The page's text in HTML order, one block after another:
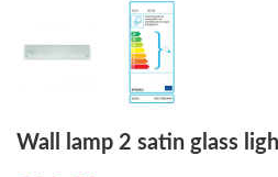
Wall lamp 2 satin glass